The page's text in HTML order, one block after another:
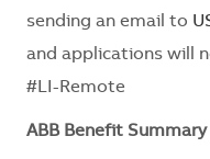
sending an email to
and applications will
#LI-Remote
ABB Benefit